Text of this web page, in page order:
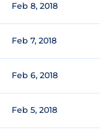
Feb 8, 2018
Feb 7, 2018
Feb 6, 2018
Feb 5, 2018